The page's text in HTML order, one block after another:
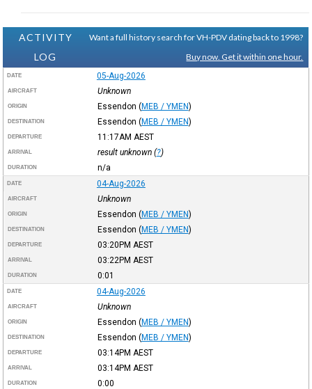
ACTIVITY
LOG
Want a full history search for VH-PDV dating back to 1998?
Buy now. Get it within one hour.
DATE 05-Aug-2026
AIRCRAFT Unknown
ORIGIN Essendon (MEB / YMEN)
DESTINATION Essendon (MEB / YMEN)
DEPARTURE 11:17AM AEST
ARRIVAL result unknown (?)
DURATION n/a
DATE 04-Aug-2026
AIRCRAFT Unknown
ORIGIN Essendon (MEB / YMEN)
DESTINATION Essendon (MEB / YMEN)
DEPARTURE 03:20PM AEST
ARRIVAL 03:22PM AEST
DURATION 0:01
DATE 04-Aug-2026
AIRCRAFT Unknown
ORIGIN Essendon (MEB / YMEN)
DESTINATION Essendon (MEB / YMEN)
DEPARTURE 03:14PM AEST
ARRIVAL 03:14PM AEST
DURATION 0:00